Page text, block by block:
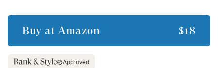
Buy at Amazon $18
Approved